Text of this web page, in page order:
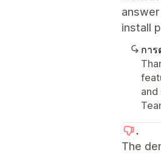
install
กา
.
The